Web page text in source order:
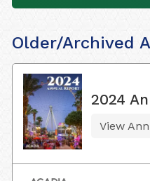
Older/Archived
2024
View